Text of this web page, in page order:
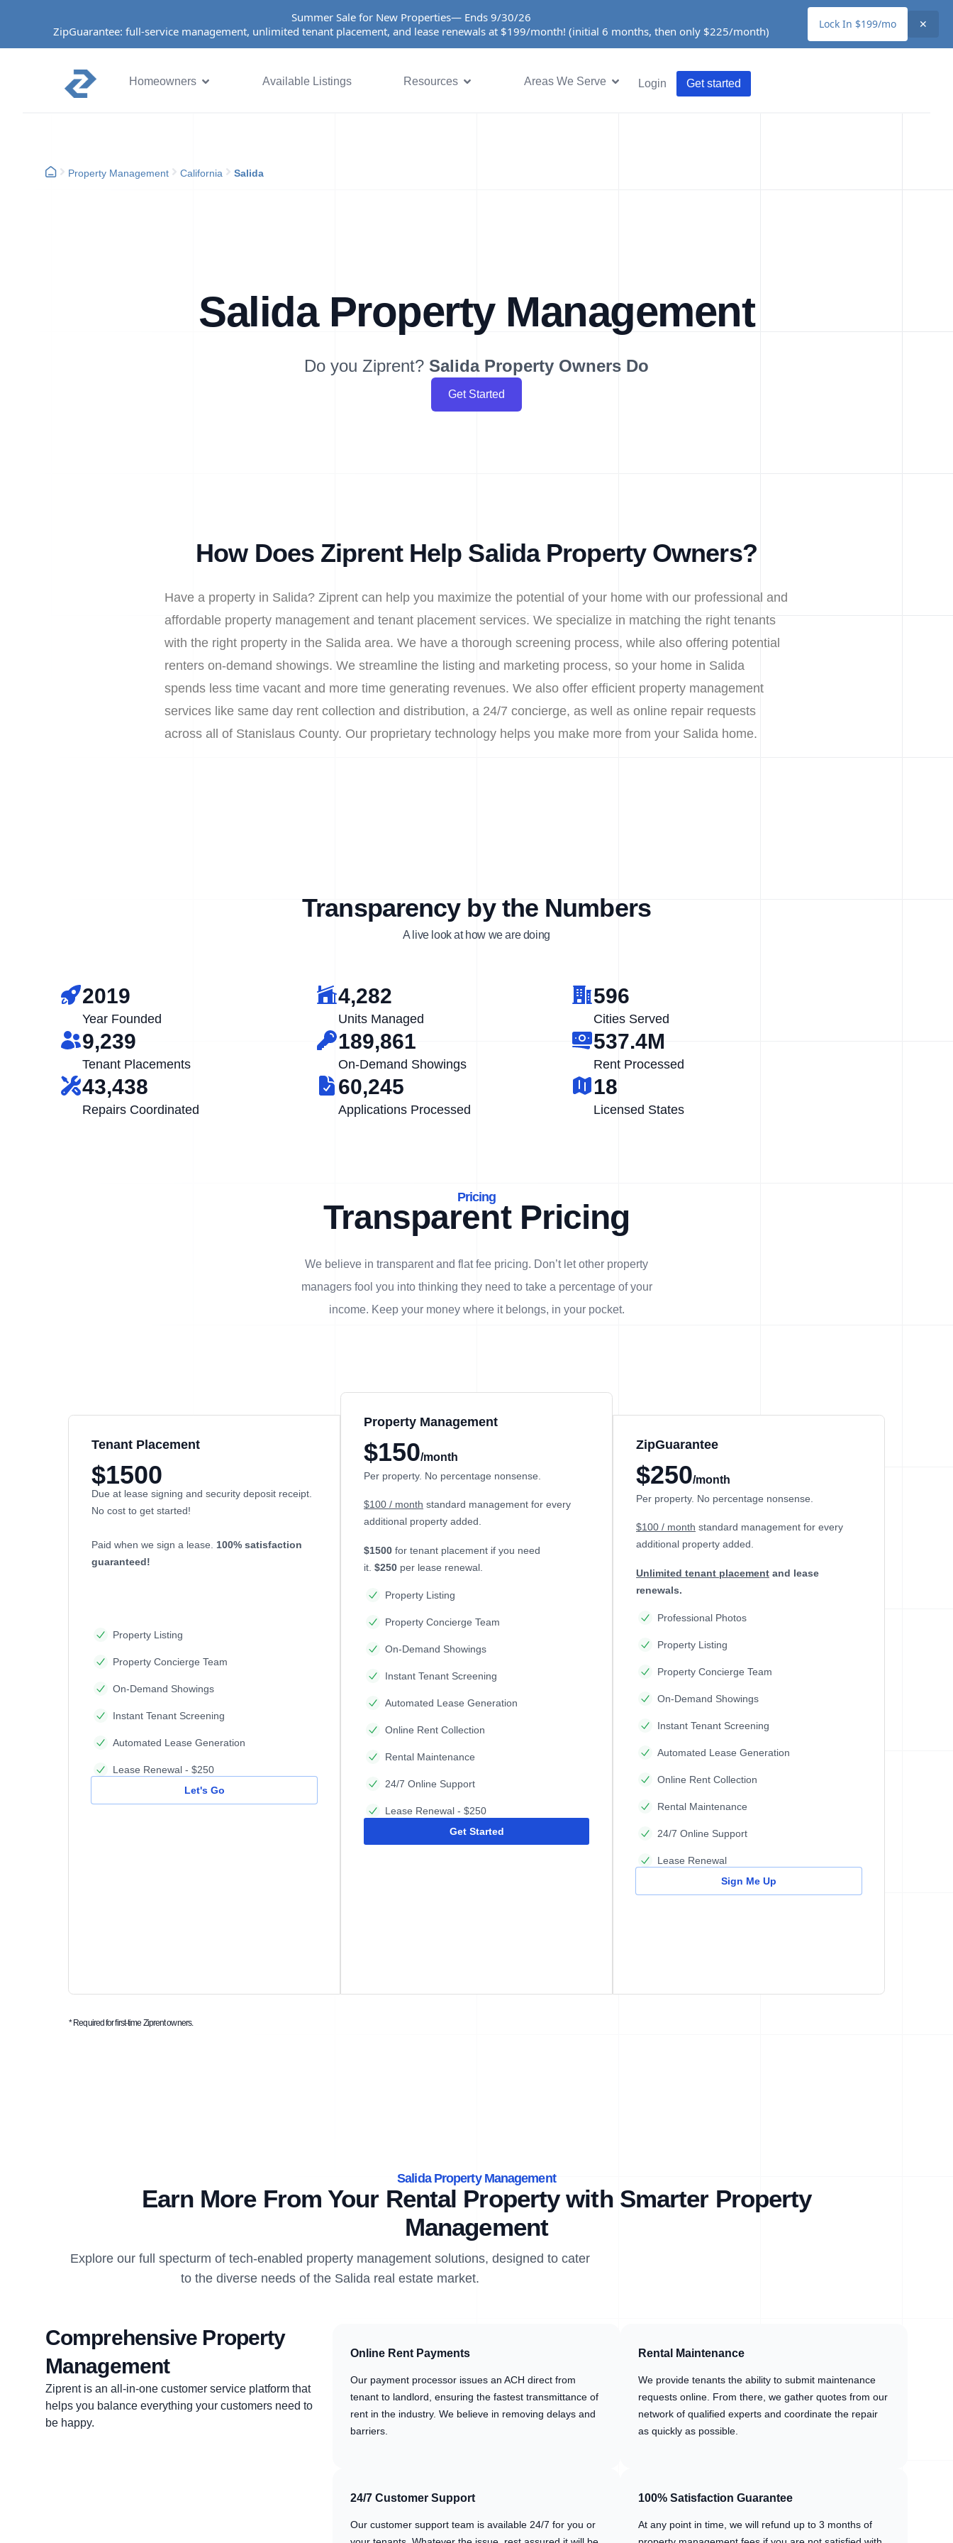
Summer Sale for New Properties— Ends 9/30/26
ZipGuarantee: full-service management, unlimited tenant placement, and lease renewals at $199/month! (initial 6 months, then only $225/month)
Lock In $199/mo ✕
Homeowners Available Listings Resources Areas We Serve Login Get started
Property Management California Salida
Salida Property Management
Do you Ziprent? Salida Property Owners Do
Get Started
How Does Ziprent Help Salida Property Owners?
Have a property in Salida? Ziprent can help you maximize the potential of your home with our professional and
affordable property management and tenant placement services. We specialize in matching the right tenants
with the right property in the Salida area. We have a thorough screening process, while also offering potential
renters on-demand showings. We streamline the listing and marketing process, so your home in Salida
spends less time vacant and more time generating revenues. We also offer efficient property management
services like same day rent collection and distribution, a 24/7 concierge, as well as online repair requests
across all of Stanislaus County. Our proprietary technology helps you make more from your Salida home.
Transparency by the Numbers
A live look at how we are doing
2019
Year Founded
4,282
Units Managed
596
Cities Served
9,239
Tenant Placements
189,861
On-Demand Showings
537.4M
Rent Processed
43,438
Repairs Coordinated
60,245
Applications Processed
18
Licensed States
Pricing
Transparent Pricing
We believe in transparent and flat fee pricing. Don’t let other property
managers fool you into thinking they need to take a percentage of your
income. Keep your money where it belongs, in yourpocket.
Tenant Placement
$1500
Due at lease signing and security deposit receipt.
No cost to get started!
Paid when we sign a lease. 100% satisfaction
guaranteed!
Property Listing
Property Concierge Team
On-Demand Showings
Instant Tenant Screening
Automated Lease Generation
Lease Renewal - $250
Let's Go
Property Management
$150/month
Per property. No percentage nonsense.
$100 / month standard management for every
additional property added.
$1500 for tenant placement if you need
it. $250 per lease renewal.
Property Listing
Property Concierge Team
On-Demand Showings
Instant Tenant Screening
Automated Lease Generation
Online Rent Collection
Rental Maintenance
24/7 Online Support
Lease Renewal - $250
Get Started
ZipGuarantee
$250/month
Per property. No percentage nonsense.
$100 / month standard management for every
additional property added.
Unlimited tenant placement and lease
renewals.
Professional Photos
Property Listing
Property Concierge Team
On-Demand Showings
Instant Tenant Screening
Automated Lease Generation
Online Rent Collection
Rental Maintenance
24/7 Online Support
Lease Renewal
Sign Me Up
* Required for first-time Ziprent owners.
Salida Property Management
Earn More From Your Rental Property with Smarter Property
Management
Explore our full specturm of tech-enabled property management solutions, designed to cater
to the diverse needs of the Salida real estate market.
Comprehensive Property
Management
Ziprent is an all-in-one customer service platform that
helps you balance everything your customers need to
be happy.
Online Rent Payments
Our payment processor issues an ACH direct from
tenant to landlord, ensuring the fastest transmittance of
rent in the industry. We believe in removing delays and
barriers.
Rental Maintenance
We provide tenants the ability to submit maintenance
requests online. From there, we gather quotes from our
network of qualified experts and coordinate the repair
as quickly as possible.
24/7 Customer Support
Our customer support team is available 24/7 for you or
100% Satisfaction Guarantee
At any point in time, we will refund up to 3 months of